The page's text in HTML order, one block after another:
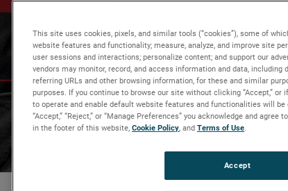
This site uses cookies, pixels, and similar tools (“cookies”), some of
website features and functionality; measure, analyze, and improve site
user sessions and interactions; personalize content; and support our
vendors may monitor, record, and access information and data, including
referring URLs and other browsing information, for these and similar
purposes. If you continue to browse our site without clicking “Accept,” or
to operate and enable default website features and functionalities will
“Accept,” “Reject,” or “Manage Preferences” you acknowledge and
in the footer of this website, Cookie Policy, and Terms of Use.
Accept